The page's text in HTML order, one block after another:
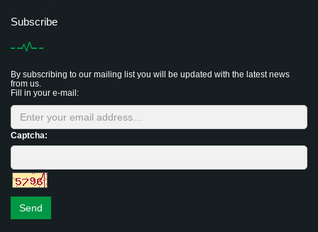
Subscribe
By subscribing to our mailing list you will be updated with the latest news
from us.
Fill in your e-mail:
Captcha:
Send